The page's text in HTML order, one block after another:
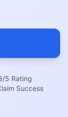
5 Rating
Success